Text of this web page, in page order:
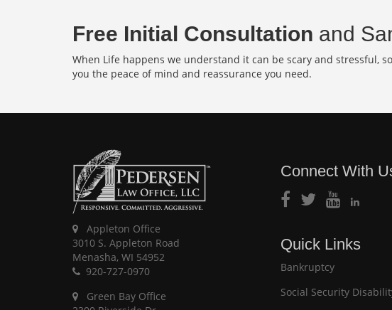
Free Initial Consultation and
When Life happens we understand it can be scary and stressful,
you the peace of mind and reassurance you need.
Appleton Office
3010 S. Appleton Road
Menasha, WI 54952
920-727-0970
Green Bay Office
Connect With
Quick Links
Bankruptcy
Social Security